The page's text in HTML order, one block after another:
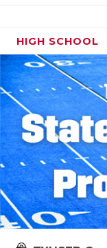
HIGH SCHOOL